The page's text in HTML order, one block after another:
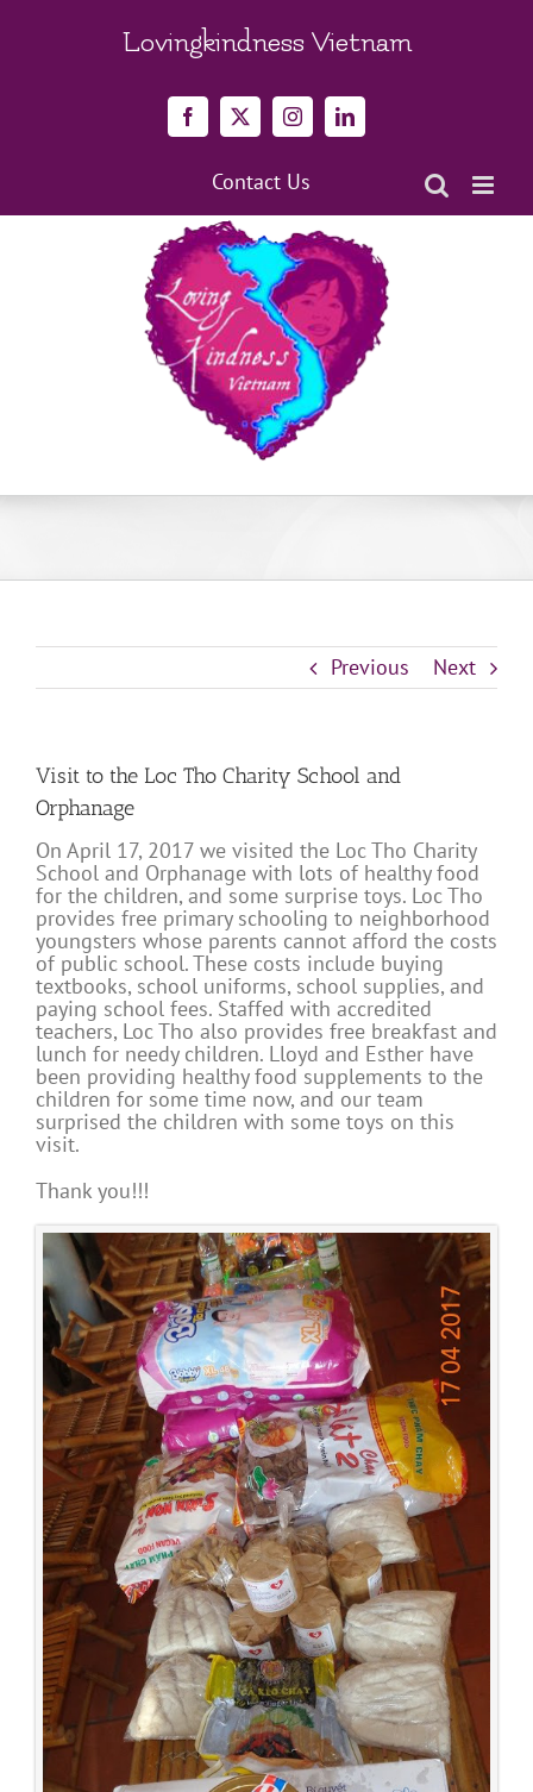
Lovingkindness Vietnam
Facebook
X InstagramLinkedIn
Contact Us
Previous Next
Visit to the Loc Tho Charity School and
Orphanage
On April 17, 2017 we visited the Loc Tho Charity
School and Orphanage with lots of healthy food
for the children, and some surprise toys. Loc Tho
provides free primary schooling to neighborhood
youngsters whose parents cannot afford the costs
of public school. These costs include buying
textbooks, school uniforms, school supplies, and
paying school fees. Staffed with accredited
teachers, Loc Tho also provides free breakfast and
lunch for needy children. Lloyd and Esther have
been providing healthy food supplements to the
children for some time now, and our team
surprised the children with some toys on this
visit.
Thank you!!!